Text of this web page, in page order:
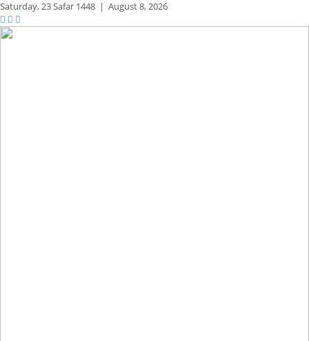
Saturday,23 Safar 1448 | August 8, 2026